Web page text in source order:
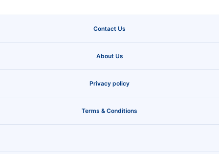
Contact Us
About Us
Privacy policy
Terms & Conditions